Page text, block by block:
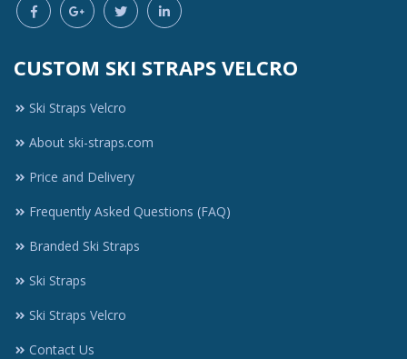
CUSTOM SKI STRAPS VELCRO
Ski Straps Velcro
About ski-straps.com
Price and Delivery
Frequently Asked Questions (FAQ)
Branded Ski Straps
Ski Straps
Ski Straps Velcro
Contact Us